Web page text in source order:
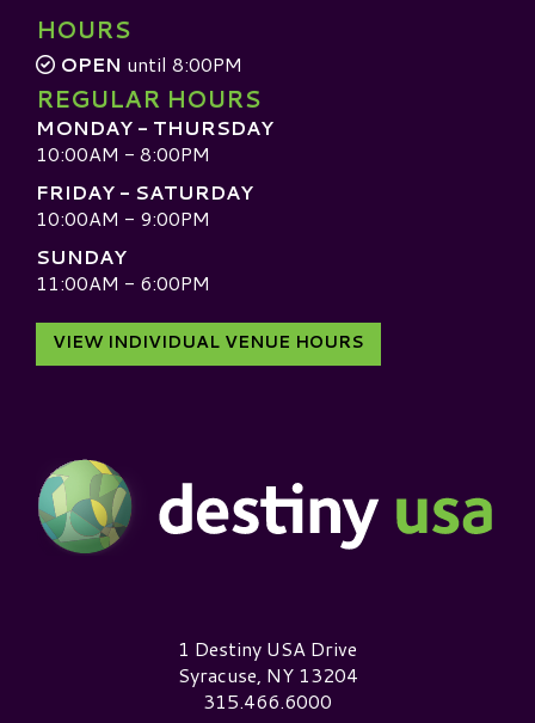
HOURS
OPEN until 8:00PM
REGULAR HOURS
MONDAY - THURSDAY
10:00AM - 8:00PM
FRIDAY - SATURDAY
10:00AM - 9:00PM
SUNDAY
11:00AM - 6:00PM
VIEW INDIVIDUAL VENUE HOURS
Destiny USA Logo1 Destiny USA Drive
Syracuse, NY 13204
315.466.6000